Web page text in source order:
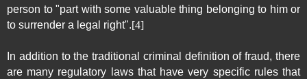
person to "part with some valuable thing belonging to him or
to surrender a legal right".[4]
In addition to the traditional criminal definition of fraud, there
are many regulatory laws that have very specific rules that